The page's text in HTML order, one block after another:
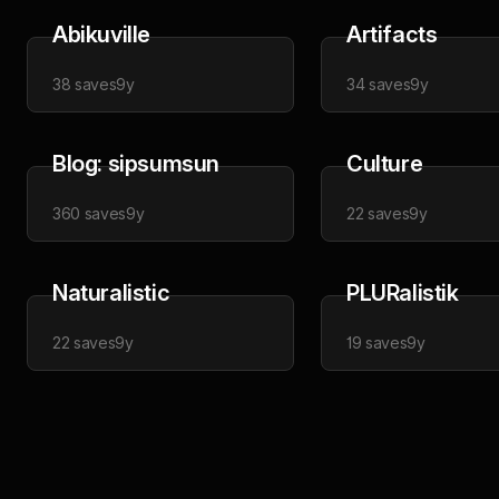
Abikuville
38 saves9y
Artifacts
34saves9y
Blog: sipsumsun
360 saves9y
Culture
22 saves9y
Naturalistic
22 saves9y
PLURalistik
19 saves9y